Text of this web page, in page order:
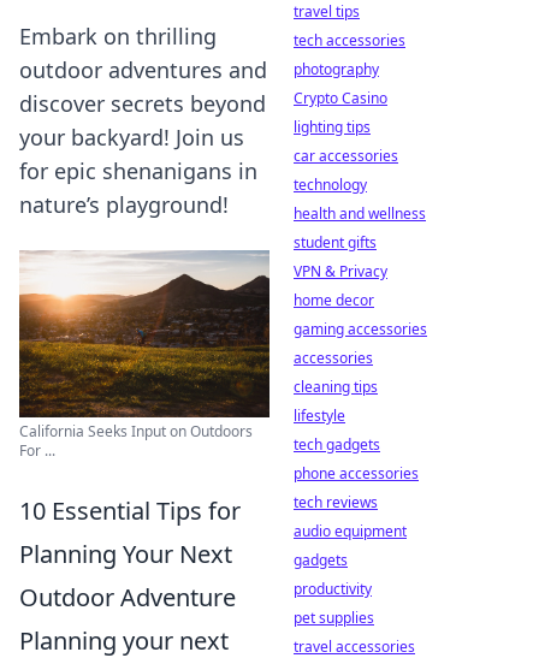
Embark on thrilling
outdoor adventures and
discover secrets beyond
your backyard! Join us
for epic shenanigans in
nature’s playground!
California Seeks Input on Outdoors
For ...
10 Essential Tips for
Planning Your Next
Outdoor Adventure
Planning your next
travel tips
tech accessories
photography
Crypto Casino
lighting tips
car accessories
technology
health and wellness
student gifts
VPN & Privacy
home decor
gaming accessories
accessories
cleaning tips
lifestyle
tech gadgets
phone accessories
tech reviews
audio equipment
gadgets
productivity
pet supplies
travel accessories